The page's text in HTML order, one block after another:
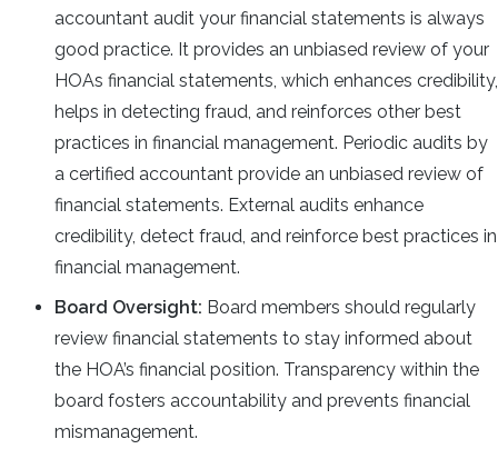
accountant audit your financial statements is always
good practice. It provides an unbiased review of your
HOAs financial statements, which enhances credibility,
helps in detecting fraud, and reinforces other best
practices in financial management. Periodic audits by
a certified accountant provide an unbiased review of
financial statements. External audits enhance
credibility, detect fraud, and reinforce best practices in
financial management.
Board Oversight: Board members should regularly
review financial statements to stay informed about
the HOA’s financial position. Transparency within the
board fosters accountability and prevents financial
mismanagement.